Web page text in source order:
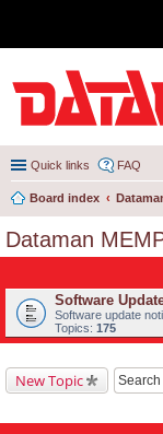
Quick links FAQ
Board index
Dataman
Software
Software update
Topics: 175
New Topic